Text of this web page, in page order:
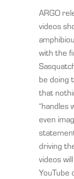
ARGO
videos
with the
be doing
that
“handles
even
driving
videos
YouTube